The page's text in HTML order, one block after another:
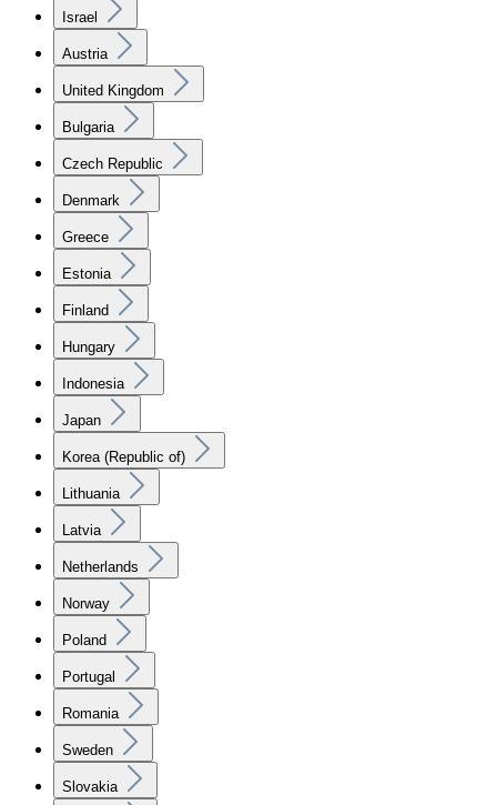
Israel
Austria
United Kingdom
Bulgaria
Czech Republic
Denmark
Greece
Estonia
Finland
Hungary
Indonesia
Japan
Korea (Republic of)
Lithuania
Latvia
Netherlands
Norway
Poland
Portugal
Romania
Sweden
Slovakia